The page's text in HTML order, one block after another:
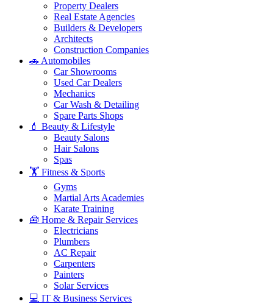
Property Dealers
Real Estate Agencies
Builders & Developers
Architects
Construction Companies
🚗 Automobiles
Car Showrooms
Used Car Dealers
Mechanics
Car Wash & Detailing
Spare Parts Shops
💄 Beauty & Lifestyle
Beauty Salons
Hair Salons
Spas
🏋️ Fitness & Sports
Gyms
Martial Arts Academies
Karate Training
🧰 Home & Repair Services
Electricians
Plumbers
AC Repair
Carpenters
Painters
Solar Services
💻 IT & Business Services